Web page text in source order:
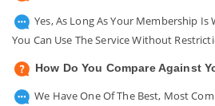
Yes, As Long As Your Membership
You Can Use The Service Without
How Do You Compare Against
We Have One Of The Best, Most